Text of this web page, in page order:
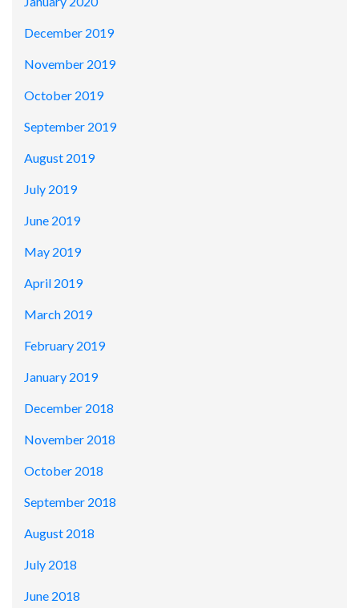
December 2019
November 2019
October 2019
September 2019
August 2019
July 2019
June 2019
May 2019
April 2019
March 2019
February 2019
January 2019
December 2018
November 2018
October 2018
September 2018
August 2018
July 2018
June 2018